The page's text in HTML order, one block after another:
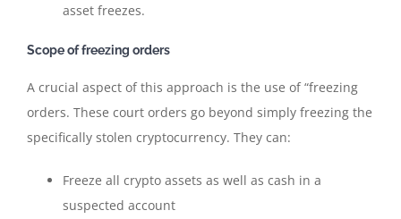
asset freezes.
Scope of freezing orders
A crucial aspect of this approach is the use of “freezing
orders. These court orders go beyond simply freezing the
specifically stolen cryptocurrency. They can:
Freeze all crypto assets as well as cash in a
suspected account